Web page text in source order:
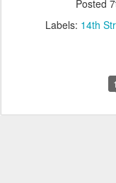
Posted
Labels: 14th